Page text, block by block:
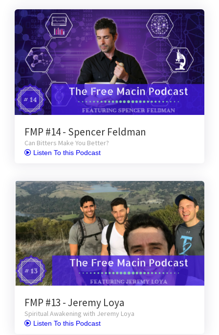
FMP #14 - Spencer Feldman
Can Bitters Make You Better?
 Listen To this Podcast
FMP #13 - Jeremy Loya
Spiritual Awakening with Jeremy Loya
 Listen To this Podcast